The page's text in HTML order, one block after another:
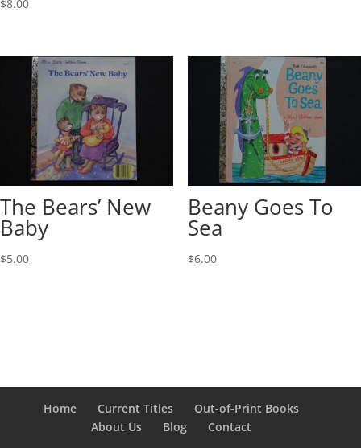
$8.00
The Bears’ New
Baby
$5.00
Beany Goes To
Sea
$6.00
Home Current Titles
Out-of-Print Books
About Us
Blog Contact